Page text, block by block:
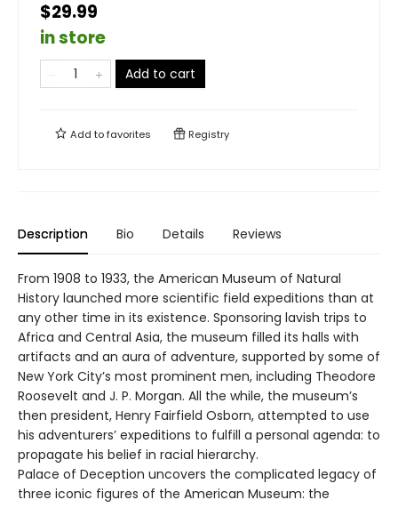
$29.99
in store
Add to cart
Add tofavorites Registry
Description Bio Details Reviews
From 1908 to 1933, the American Museum of Natural
History launched more scientific field expeditions than at
any other time in its existence. Sponsoring lavish trips to
Africa and Central Asia, the museum filled its halls with
artifacts and an aura of adventure, supported by some of
New York City’s most prominent men, including Theodore
Roosevelt and J. P. Morgan. All the while, the museum’s
then president, Henry Fairfield Osborn, attempted to use
his adventurers’ expeditions to fulfill a personal agenda: to
propagate his belief in racial hierarchy.
Palace of Deception uncovers the complicated legacy of
three iconic figures of the American Museum: the